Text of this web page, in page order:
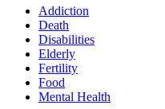
Addiction
Death
Disabilities
Elderly
Fertility
Food
Mental Health